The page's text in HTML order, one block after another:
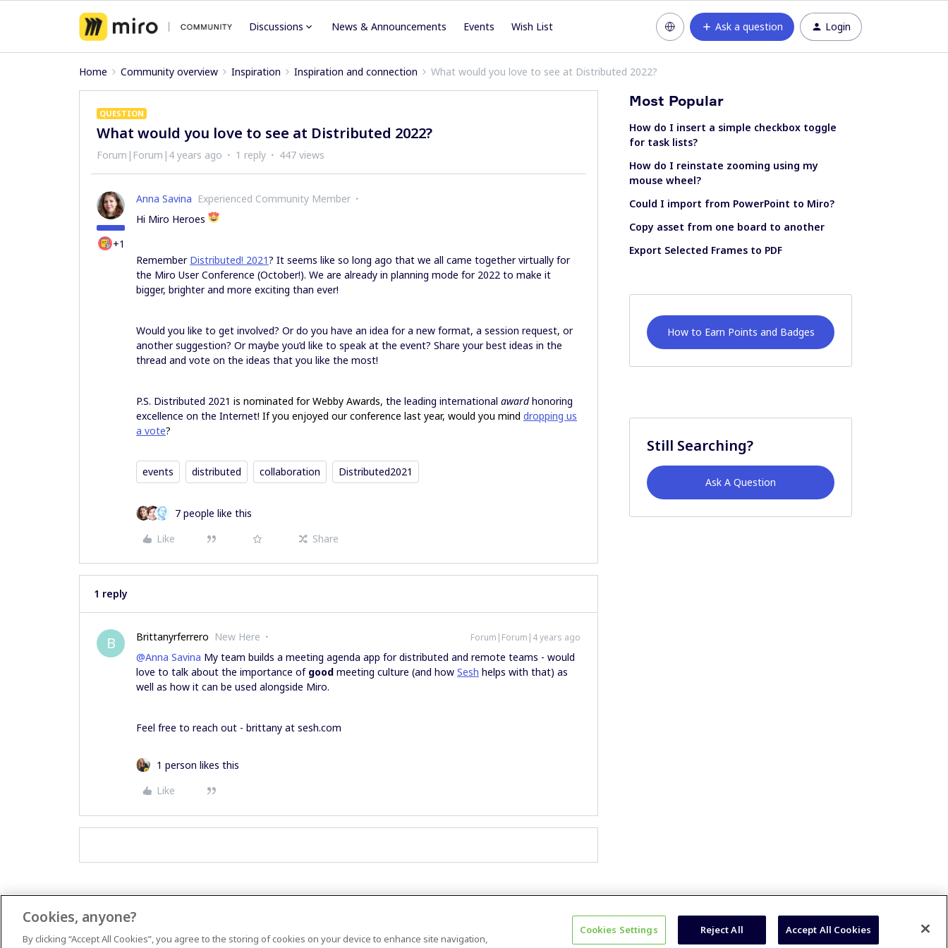
Discussions News & Announcements Events Wish List Ask a question Login
Home Community overview Inspiration Inspiration and connection What would you love to see at Distributed 2022?
QUESTION
What would you love to see at Distributed 2022?
Forum|Forum|4 years ago 1 reply 447 views
+1
Anna Savina Experienced Community Member
Hi Miro Heroes
Remember Distributed! 2021? It seems like so long ago that we all came together virtually for
the Miro User Conference (October!). We are already in planning mode for 2022 to make it
bigger, brighter and more exciting than ever!
Would you like to get involved? Or do you have an idea for a new format, a session request, or
another suggestion? Or maybe you’d like to speak at the event? Share your best ideas in the
thread and vote on the ideas that you like the most!
P.S. Distributed 2021 is nominated for Webby Awards, the leading international awardhonoring
excellence on the Internet! If you enjoyed our conference last year, would you mind dropping us
a vote?
events distributed collaboration Distributed2021
7 people like this
Like
Share
1 reply
B Brittanyrferrero New Here Forum|Forum|4 years ago
@Anna Savina My team builds a meeting agenda app for distributed and remote teams - would
love to talk about the importance of good meeting culture (and how Sesh helps with that) as
well as how it can be used alongside Miro.
Feel free to reach out - brittany at sesh.com
1 person likes this
Like
Most Popular
How do I insert a simple checkbox toggle
for task lists?
How do I reinstate zooming using my
mouse wheel?
Could I import from PowerPoint to Miro?
Copy asset from one board to another
Export Selected Frames to PDF
How to Earn Points and Badges
Still Searching?
Ask A Question
Terms & Conditions Accessibility statement
Cookies, anyone?
By clicking “Accept All Cookies”, you agree to the storing of cookies on your device to enhance site navigation,
Cookies Settings Reject All Accept All Cookies